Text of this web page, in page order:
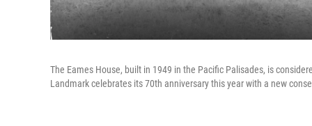
The Eames House, built in 1949 in the Pacific Palisades, is
Landmark celebrates its 70th anniversary this year with a new